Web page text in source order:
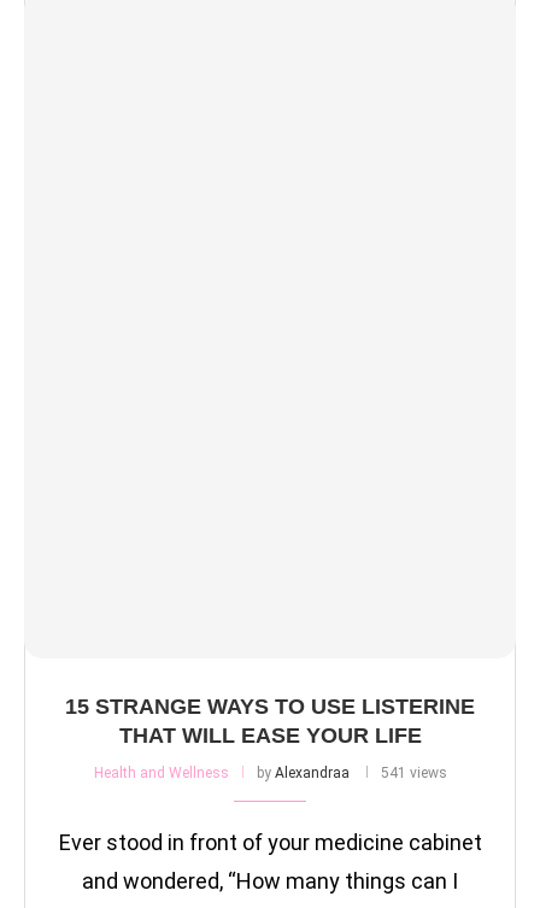
15 STRANGE WAYS TO USE LISTERINE
THAT WILL EASE YOUR LIFE
Health and Wellness by Alexandraa 541 views
Ever stood in front of your medicine cabinet
and wondered, “How many things can I